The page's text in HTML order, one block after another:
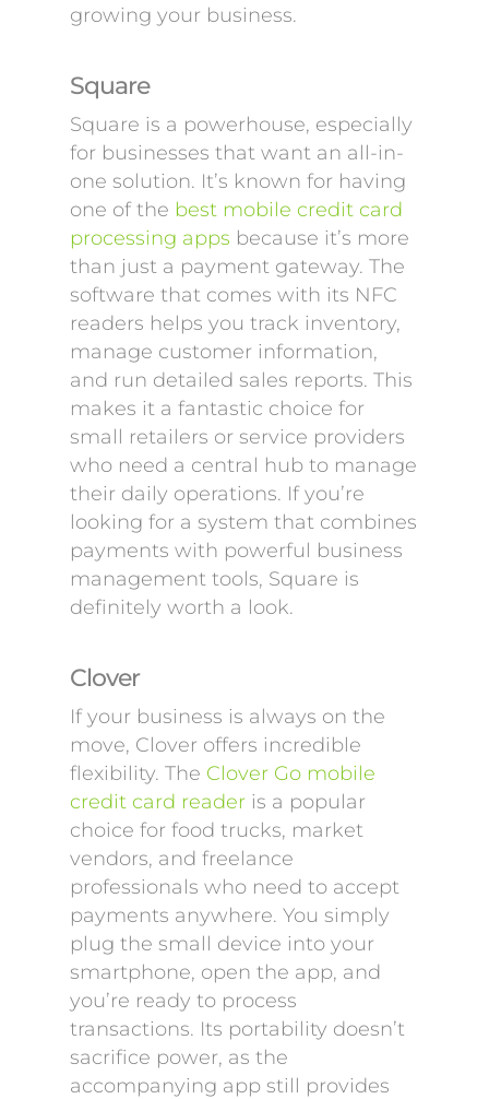
growing your business.
Square
Square is a powerhouse, especially
for businesses that want an all-in-
one solution. It’s known for having
one of the best mobile credit card
processing apps because it’s more
than just a payment gateway. The
software that comes with its NFC
readers helps you track inventory,
manage customer information,
and run detailed sales reports. This
makes it a fantastic choice for
small retailers or service providers
who need a central hub to manage
their daily operations. If you’re
looking for a system that combines
payments with powerful business
management tools, Square is
definitely worth a look.
Clover
If your business is always on the
move, Clover offers incredible
flexibility. The Clover Go mobile
credit card reader is a popular
choice for food trucks, market
vendors, and freelance
professionals who need to accept
payments anywhere. You simply
plug the small device into your
smartphone, open the app, and
you’re ready to process
transactions. Its portability doesn’t
sacrifice power, as the
accompanying app still provides